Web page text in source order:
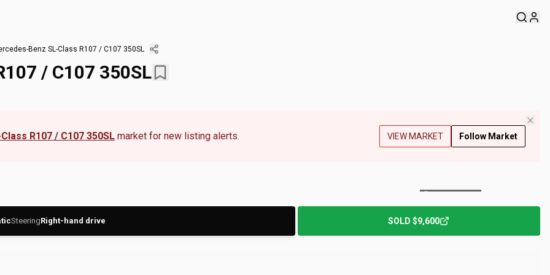
Benz SL-Class R107 / C107 350SL
/ C107 350SL
R107 / C107 350SL market for new listing alerts. VIEW MARKET Follow Market
SteeringRight-hand drive SOLD $9,600